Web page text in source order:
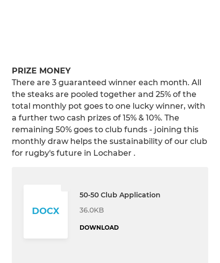
PRIZE MONEY
There are 3 guaranteed winner each month. All
the steaks are pooled together and 25% of the
total monthly pot goes to one lucky winner, with
a further two cash prizes of 15% & 10%. The
remaining 50% goes to club funds - joining this
monthly draw helps the sustainability of our club
for rugby's future in Lochaber .
DOCX
50-50 Club Application
36.0KB
DOWNLOAD